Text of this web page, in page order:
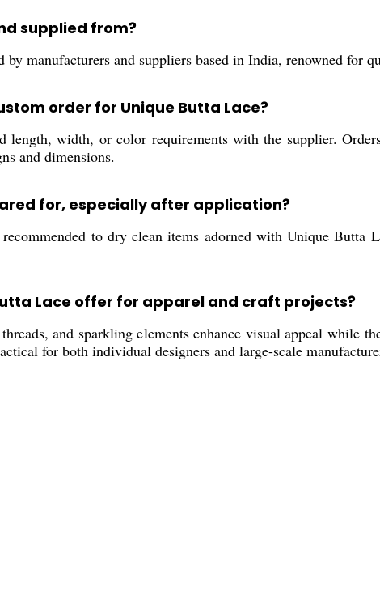
supplied from?
manufacturers and suppliers based in India, renowned for
order for Unique Butta Lace?
length, width, or color requirements with the supplier.
and dimensions.
for, especially after application?
to dry clean items adorned with Unique Butta
Lace offer for apparel and craft projects?
and sparkling elements enhance visual appeal while
for both individual designers and large-scale